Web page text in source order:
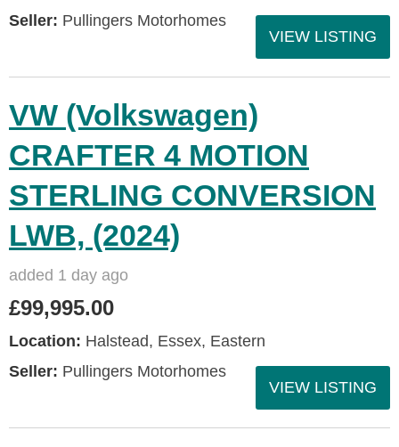
Seller: Pullingers Motorhomes
VIEW LISTING
VW (Volkswagen)
CRAFTER 4 MOTION
STERLING CONVERSION
LWB, (2024)
added 1 day ago
£99,995.00
Location: Halstead, Essex, Eastern
Seller: Pullingers Motorhomes
VIEW LISTING